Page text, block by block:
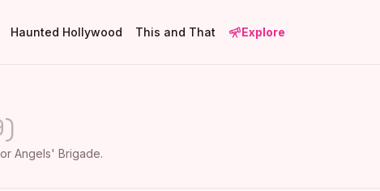
Haunted Hollywood This and That Explore
)
Angels' Brigade.